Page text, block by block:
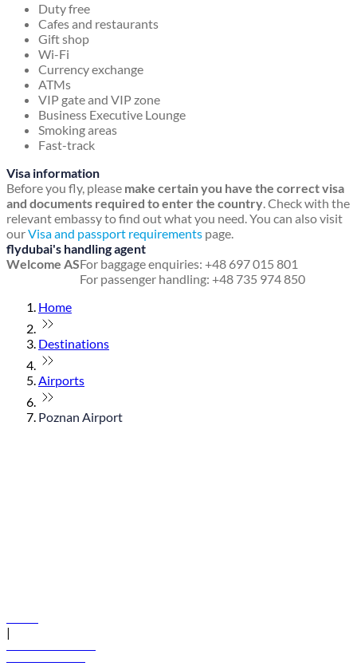
Duty free
Cafes and restaurants
Gift shop
Wi-Fi
Currency exchange
ATMs
VIP gate and VIP zone
Business Executive Lounge
Smoking areas
Fast-track
Visa information
Before you fly, please make certain you have the correct visa
and documents required to enter the country. Check with the
relevant embassy to find out what you need. You can also visit
ourVisa and passport requirements page.
flydubai's handling agent
Welcome ASFor baggage enquiries: +48 697 015 801
For passenger handling: +48 735 974 850
Home
Destinations
Airports
Poznan Airport
|